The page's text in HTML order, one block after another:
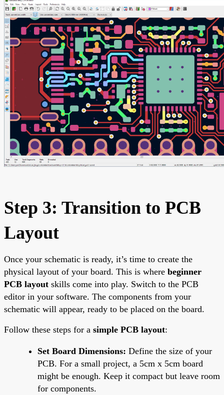
Step 3: Transition to PCB
Layout
Once your schematic is ready, it’s time to create the
physical layout of your board. This is where beginner
PCB layout skills come into play. Switch to the PCB
editor in your software. The components from your
schematic will appear, ready to be placed on the board.
Follow these steps for a simple PCB layout:
Set Board Dimensions: Define the size of your
PCB. For a small project, a 5cm x 5cm board
might be enough. Keep it compact but leave room
for components.